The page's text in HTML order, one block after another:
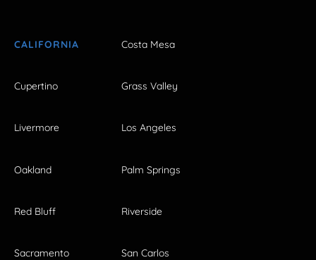
CALIFORNIA Costa Mesa
Cupertino Grass Valley
Livermore Los Angeles
Oakland Palm Springs
Red Bluff Riverside
Sacramento San Carlos